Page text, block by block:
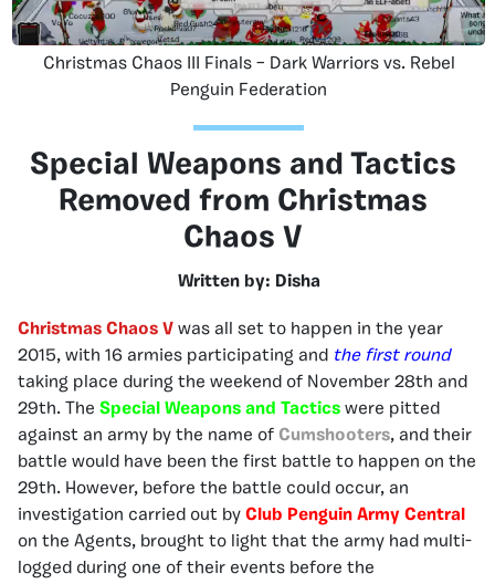
Christmas Chaos III Finals – Dark Warriors vs. Rebel
Penguin Federation
Special Weapons and Tactics
Removed from Christmas
Chaos V
Written by: Disha
Christmas Chaos V was all set to happen in the year
2015, with 16 armies participating and the first round
taking place during the weekend of November 28th and
29th. The Special Weapons and Tactics were pitted
against an army by the name of Cumshooters, and their
battle would have been the first battle to happen on the
29th. However, before the battle could occur, an
investigation carried out by Club Penguin Army Central
on the Agents, brought to light that the army had multi-
logged during one of their events before the